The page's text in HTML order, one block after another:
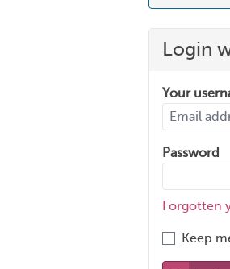
Login
Your
Password
Forgotten
Keep